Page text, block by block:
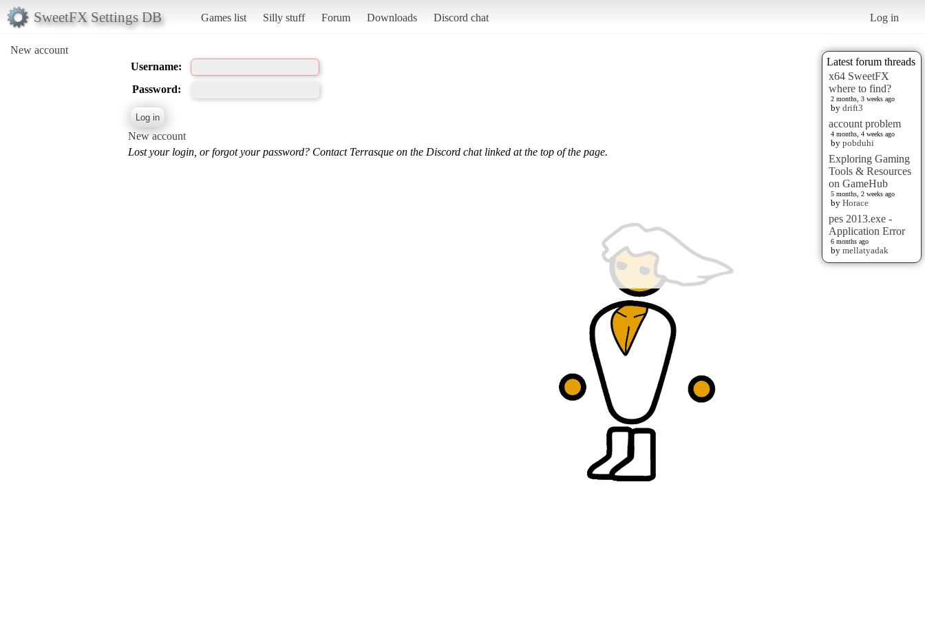
SweetFX Settings DB Games list Silly stuff Forum Downloads Discord chat Log in
New account
Latest forum threads
x64 SweetFX
where to find?
2 months, 3 weeks ago
by drift3
account problem
4 months, 4 weeks ago
by pobduhi
Exploring Gaming
Tools & Resources
on GameHub
5 months, 2 weeks ago
by Horace
pes 2013.exe -
Application Error
6 months ago
by mellatyadak
Username:
Password:
New account
Lost your login, or forgot your password? Contact Terrasque on the Discord chat linked at the top of the page.